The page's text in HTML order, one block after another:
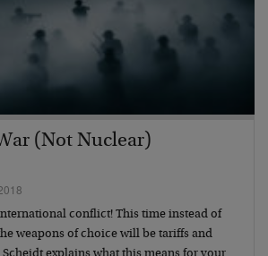
(Not Nuclear)
conflict! This time instead of
weapons of choice will be tariffs and